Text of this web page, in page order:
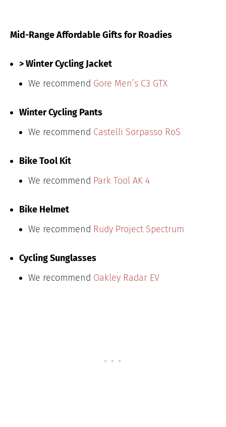
Mid-Range Affordable Gifts for Roadies
> Winter Cycling Jacket
We recommend Gore Men’s C3 GTX
Winter Cycling Pants
We recommend Castelli Sorpasso RoS
Bike Tool Kit
We recommend Park Tool AK 4
Bike Helmet
We recommend Rudy Project Spectrum
Cycling Sunglasses
We recommend Oakley Radar EV